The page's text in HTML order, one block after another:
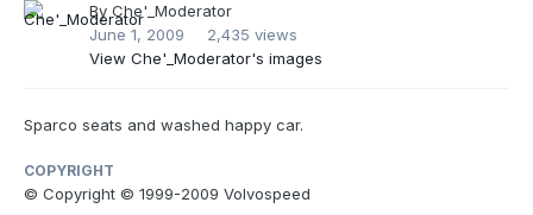
By Che'_Moderator
June 1, 2009
2,435 views
View Che'_Moderator's images
Sparco seats and washed happy car.
COPYRIGHT
© Copyright © 1999-2009 Volvospeed